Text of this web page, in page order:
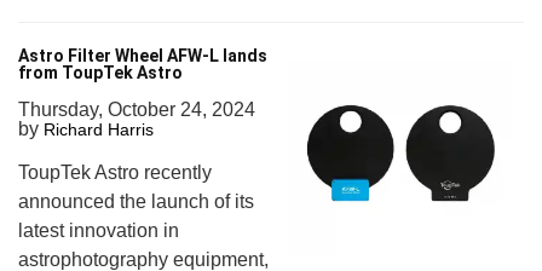
Astro Filter Wheel AFW-L lands
from ToupTek Astro
Thursday, October 24, 2024
by Richard Harris
ToupTek Astro recently
announced the launch of its
latest innovation in
astrophotography equipment,